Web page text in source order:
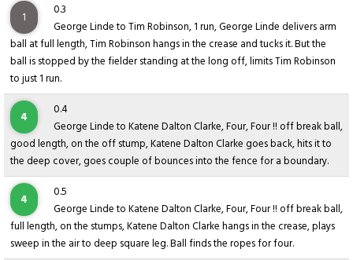
1
0.3
George Linde to Tim Robinson, 1 run, George Linde delivers arm
ball at full length, Tim Robinson hangs in the crease and tucks it. But the
ball is stopped by the fielder standing at the long off, limits Tim Robinson
to just 1 run.
4
0.4
George Linde to Katene Dalton Clarke, Four, Four !! off break ball,
good length, on the off stump, Katene Dalton Clarke goes back, hits it to
the deep cover, goes couple of bounces into the fence for a boundary.
4
0.5
George Linde to Katene Dalton Clarke, Four, Four !! off break ball,
full length, on the stumps, Katene Dalton Clarke hangs in the crease, plays
sweep in the air to deep square leg. Ball finds the ropes for four.